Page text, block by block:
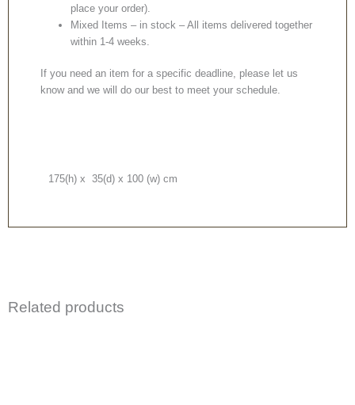
place your order).
Mixed Items – in stock – All items delivered together
within 1-4 weeks.
If you need an item for a specific deadline, please let us
know and we will do our best to meet your schedule.
175(h) x 35(d) x 100 (w) cm
Related products